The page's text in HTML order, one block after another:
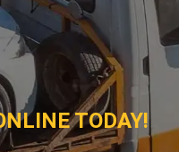
TODAY!